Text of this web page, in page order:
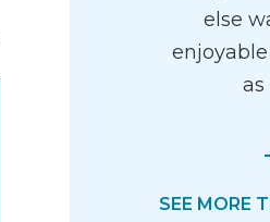
else
SEE MORE